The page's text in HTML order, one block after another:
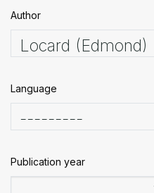
Author
Language
Publication year